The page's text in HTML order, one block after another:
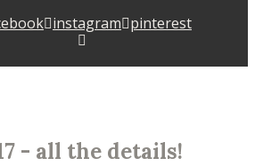
instagram pinterest
- all the details!